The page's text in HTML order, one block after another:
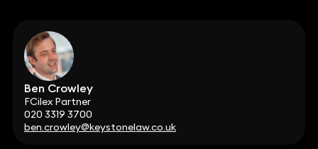
Ben Crowley
FCilex Partner
020 3319 3700
ben.crowley@keystonelaw.co.uk